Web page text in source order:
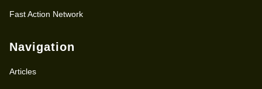
Fast Action Network
Navigation
Articles